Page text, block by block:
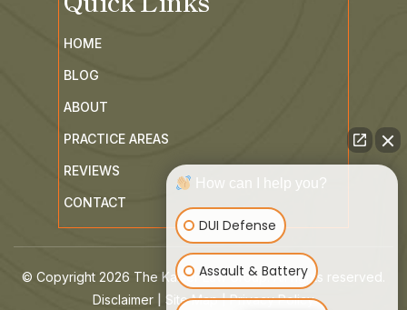
HOME
BLOG
ABOUT
PRACTICE AREAS
REVIEWS
CONTACT
© Copyright 2026 The Kaiser Law Group. All rights reserved.
Disclaimer | Site Map|Privacy Policy
How can I help you?
DUI Defense
Assault & Battery